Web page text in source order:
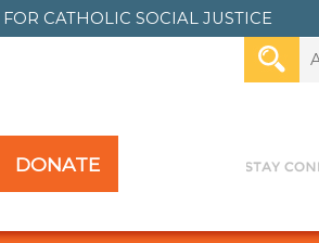
CATHOLIC SOCIAL JUSTICE
DONATE